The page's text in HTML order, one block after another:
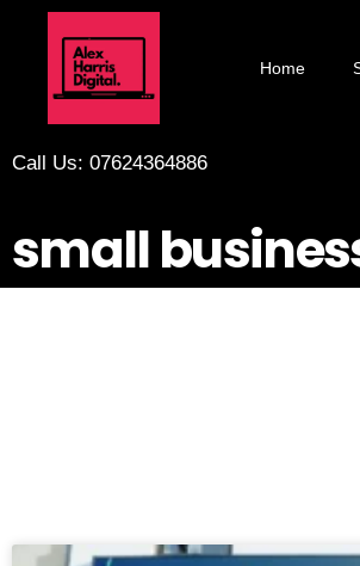
Home
Call Us: 07624364886
small